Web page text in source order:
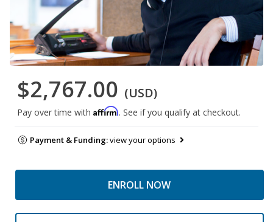
$2,767.00 (USD)
Pay over time with Affirm. See if you qualify at checkout.
Payment & Funding:view your options
ENROLL NOW